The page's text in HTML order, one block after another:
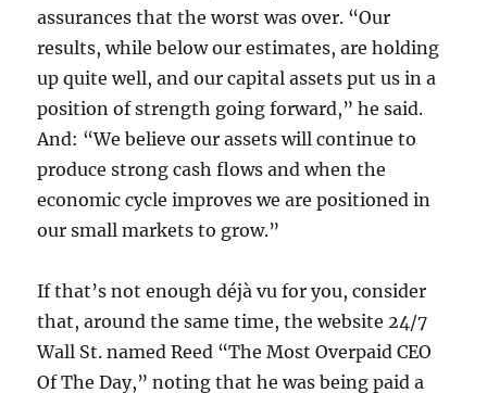
assurances that the worst was over. “Our
results, while below our estimates, are holding
up quite well, and our capital assets put us in a
position of strength going forward,” he said.
And: “We believe our assets will continue to
produce strong cash flows and when the
economic cycle improves we are positioned in
our small markets to grow.”
If that’s not enough déjà vu for you, consider
that, around the same time, the website 24/7
Wall St. named Reed “The Most Overpaid CEO
Of The Day,” noting that he was being paid a